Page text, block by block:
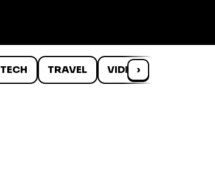
TECH TRAVEL VIDEOS
›